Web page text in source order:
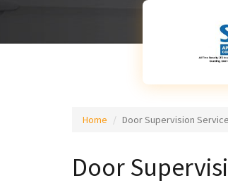
Home Door Supervision
Door